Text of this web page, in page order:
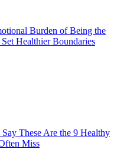
Burden of Being the
Healthier Boundaries
Say These Are the 9 Healthy
Miss